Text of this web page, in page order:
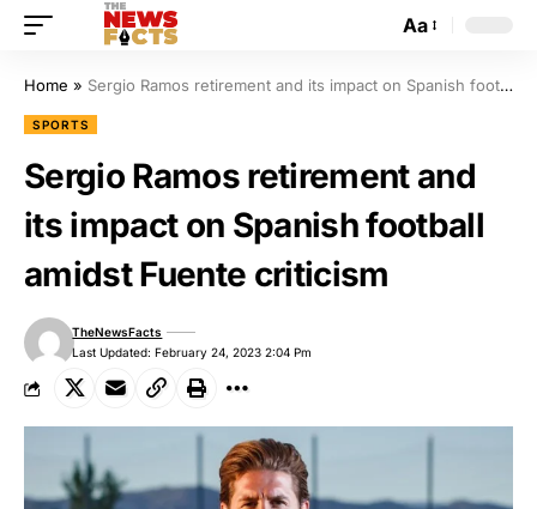
Aa
Home » Sergio Ramos retirement and its impact on Spanish football amidst Fuente criticism
SPORTS
Sergio Ramos retirement and
its impact on Spanish football
amidst Fuente criticism
Last Updated: February 24, 2023 2:04 Pm
TheNewsFacts